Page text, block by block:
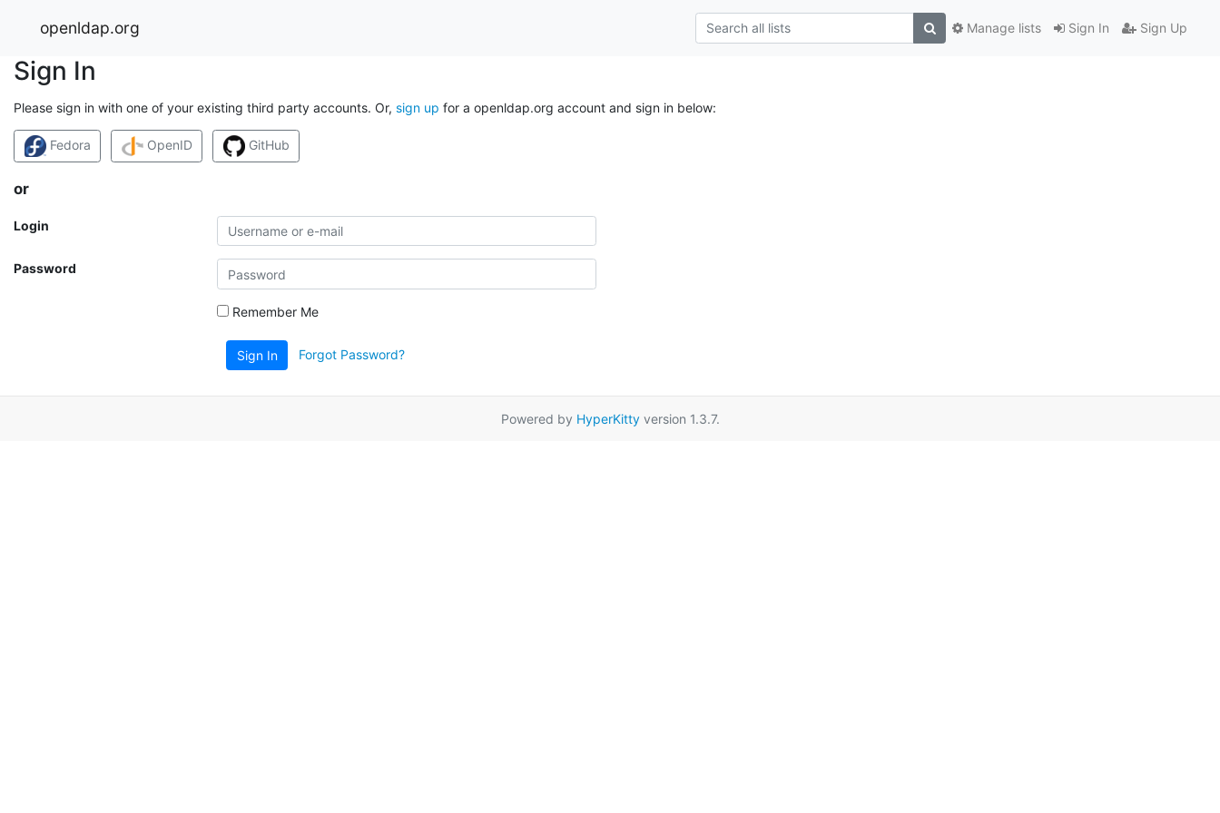
openldap.org Sign In Sign Up
Manage lists
Sign In
Please sign in with one of your existing third party accounts. Or, sign up for a openldap.org account and sign in below:
Fedora OpenID GitHub
or
Login
Password
Remember Me
Sign In Forgot Password?
Powered by HyperKittyversion 1.3.7.